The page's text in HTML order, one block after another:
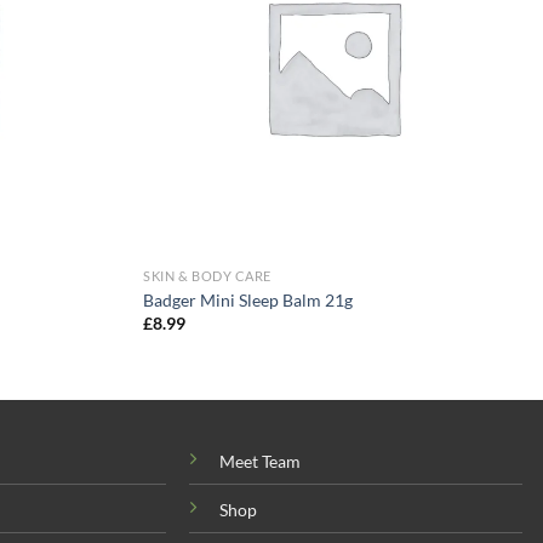
SKIN & BODY CARE
Badger Mini Sleep Balm 21g
£8.99
Meet Team
Shop